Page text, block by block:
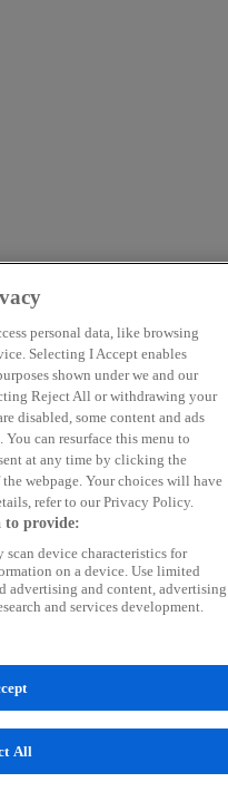
personal data, like browsing
Selecting I Accept enables
shown under we and our
Reject All or withdrawing your
disabled, some content and ads
can resurface this menu to
at any time by clicking the
webpage. Your choices will have
refer to our Privacy Policy.
to provide:
device characteristics for
on a device. Use limited
advertising and content, advertising
and services development.
All